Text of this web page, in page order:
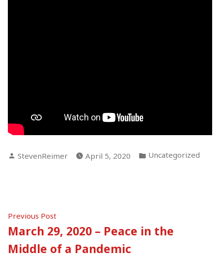
Posted
StevenReimer April 5, 2020
Posted
Uncategorized
Post
navigation
Previous PostPrevious
post:
March 29, 2020 – Peace in the
Middle of a Pandemic